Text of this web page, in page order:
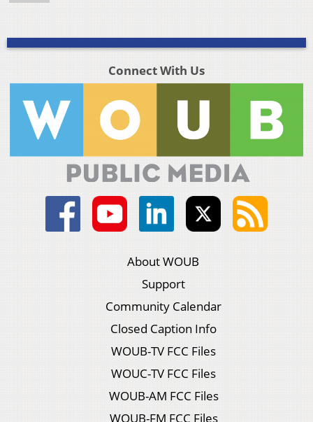
Connect With Us
About WOUB
Support
Community Calendar
Closed Caption Info
WOUB-TV FCC Files
WOUC-TV FCC Files
WOUB-AM FCC Files
WOUB-FM FCC Files